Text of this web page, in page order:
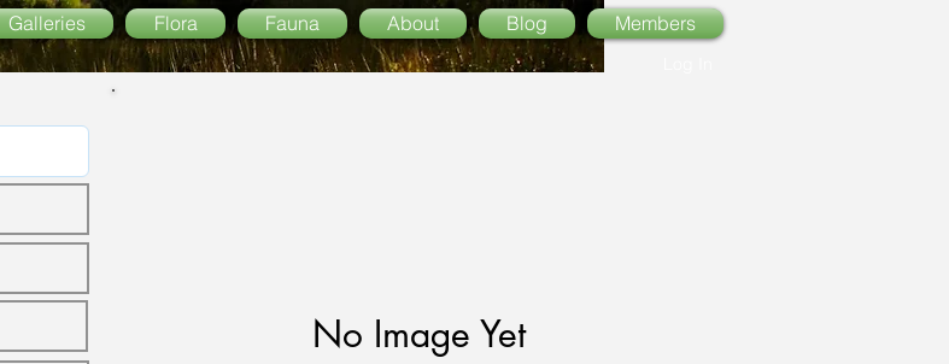
Galleries Flora Fauna About Blog Members
No Image Yet